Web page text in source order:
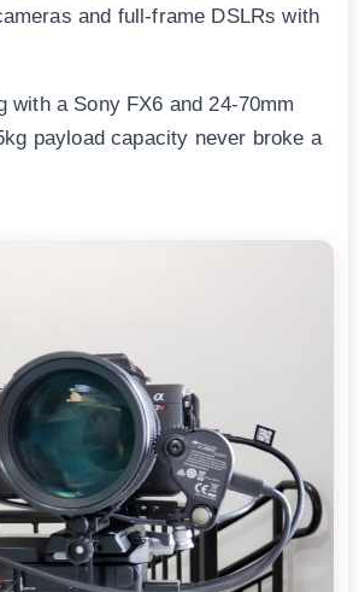
and full-frame DSLRs with
with a Sony FX6 and 24-70mm
payload capacity never broke a